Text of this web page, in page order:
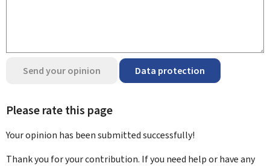
Send your opinion Data protection
Please rate this page
Your opinion has been submittedsuccessfully!
Thank you for your contribution. If you need help or have any